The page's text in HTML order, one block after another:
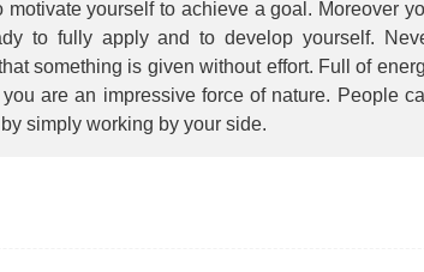
motivate yourself to achieve a goal. Moreover
to fully apply and to develop yourself.
something is given without effort. Full of
are an impressive force of nature. People
simply working by your side.